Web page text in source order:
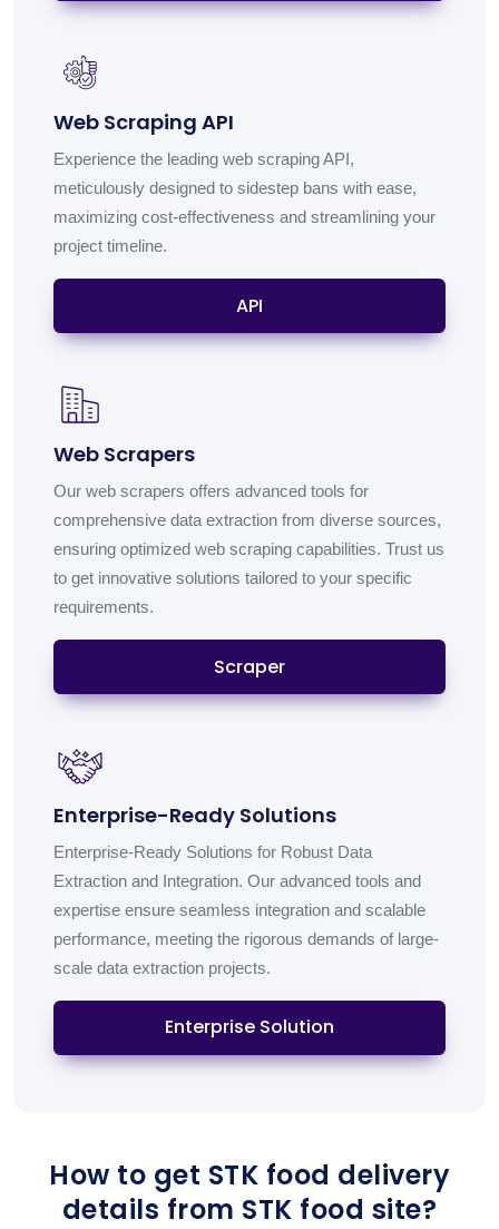
Web Scraping API
Experience the leading web scraping API,
meticulously designed to sidestep bans with ease,
maximizing cost-effectiveness and streamlining your
project timeline.
API
Web Scrapers
Our web scrapers offers advanced tools for
comprehensive data extraction from diverse sources,
ensuring optimized web scraping capabilities. Trust us
to get innovative solutions tailored to your specific
requirements.
Scraper
Enterprise-Ready Solutions
Enterprise-Ready Solutions for Robust Data
Extraction and Integration. Our advanced tools and
expertise ensure seamless integration and scalable
performance, meeting the rigorous demands of large-
scale data extraction projects.
Enterprise Solution
How to get STK food delivery
details from STK food site?